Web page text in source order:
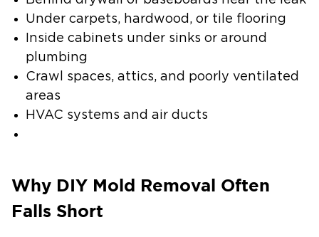
Under carpets, hardwood, or tile flooring
Inside cabinets under sinks or around
plumbing
Crawl spaces, attics, and poorly ventilated
areas
HVAC systems and air ducts
Why DIY Mold Removal Often
Falls Short